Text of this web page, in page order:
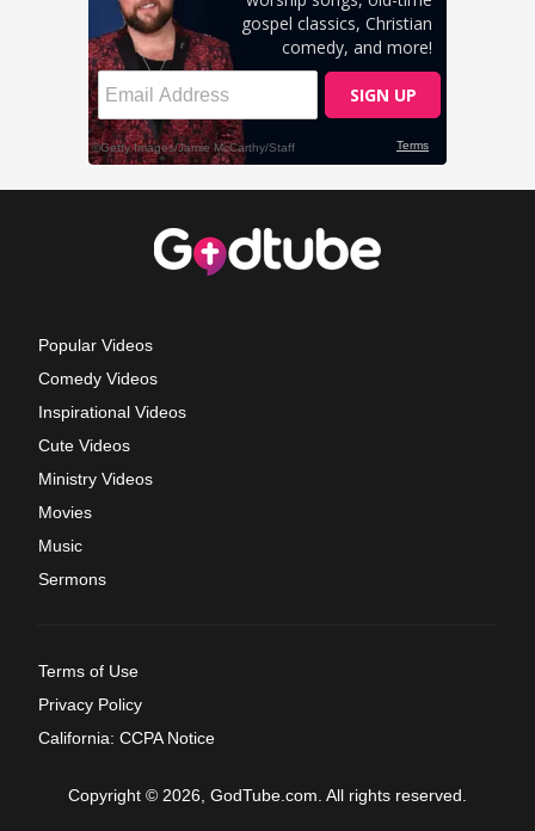
Popular Videos
Comedy Videos
Inspirational Videos
Cute Videos
Ministry Videos
Movies
Music
Sermons
Terms of Use
Privacy Policy
California: CCPA Notice
Copyright © 2026, GodTube.com. All rights reserved.